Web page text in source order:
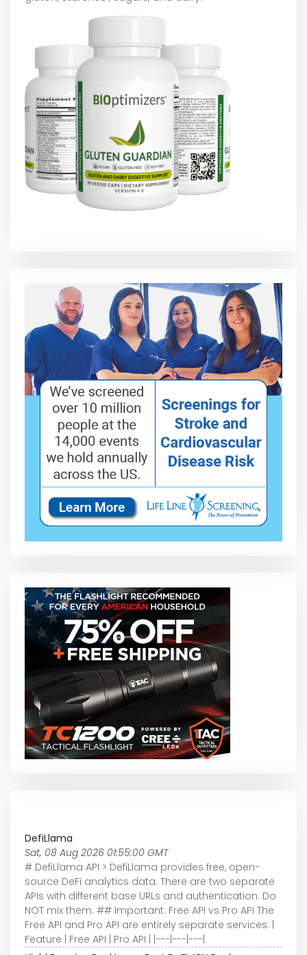
DefiLlama
Sat, 08 Aug 2026 01:55:00 GMT
# DefiLlama API > DefiLlama provides free, open-
source DeFi analytics data. There are two separate
APIs with different base URLs and authentication. Do
NOT mix them. ## Important: Free API vs Pro API The
Free API and Pro API are entirely separate services. |
Feature | Free API | Pro API | |---|---|---|